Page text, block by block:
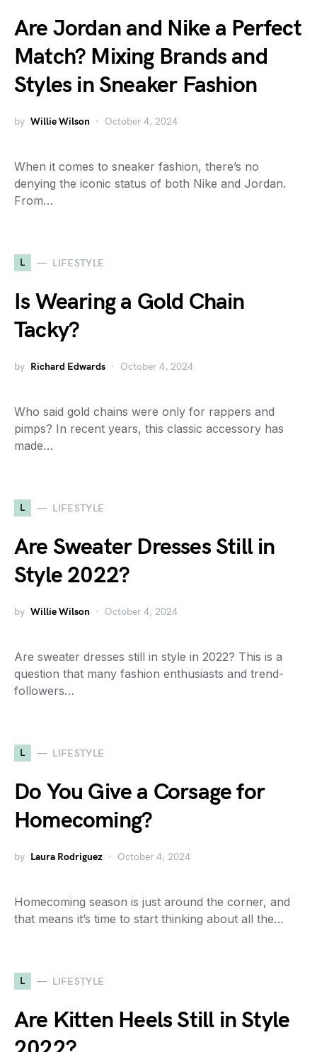
Are Jordan and Nike a Perfect
Match? Mixing Brands and
Styles in Sneaker Fashion
by Willie Wilson October 4, 2024
When it comes to sneaker fashion, there’s no
denying the iconic status of both Nike and Jordan.
From…
L LIFESTYLE
Is Wearing a Gold Chain
Tacky?
by Richard Edwards October 4, 2024
Who said gold chains were only for rappers and
pimps? In recent years, this classic accessory has
made…
L LIFESTYLE
Are Sweater Dresses Still in
Style 2022?
by Willie Wilson October 4, 2024
Are sweater dresses still in style in 2022? This is a
question that many fashion enthusiasts and trend-
followers…
L LIFESTYLE
Do You Give a Corsage for
Homecoming?
by Laura Rodriguez October 4, 2024
Homecoming season is just around the corner, and
that means it’s time to start thinking about all the…
L LIFESTYLE
Are Kitten Heels Still in Style